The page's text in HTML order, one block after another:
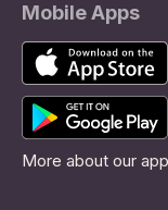
Mobile Apps
More about our